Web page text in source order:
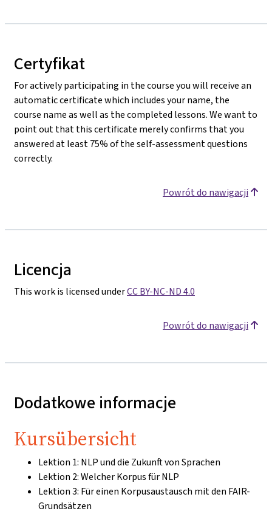
Certyfikat
For actively participating in the course you will receive an
automatic certificate which includes your name, the
course name as well as the completed lessons. We want to
point out that this certificate merely confirms that you
answered at least 75% of the self-assessment questions
correctly.
Powrót do nawigacji
Licencja
This work is licensed underCC BY-NC-ND 4.0
Powrót do nawigacji
Dodatkowe informacje
Kursübersicht
Lektion 1: NLP und die Zukunft von Sprachen
Lektion 2: Welcher Korpus für NLP
Lektion 3: Für einen Korpusaustausch mit den FAIR-
Grundsätzen